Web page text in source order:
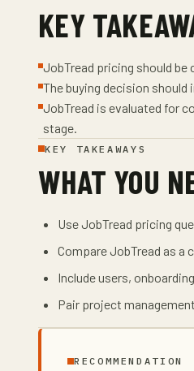
KEY
JobTread pricing should
The buying decision
JobTread is evaluated for
stage.
KEY TAKEAWAYS
WHAT YOU
Use JobTread pricing
Compare JobTread as a
Include users,
Pair project
RECOMMENDATION